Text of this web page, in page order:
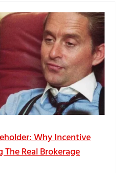
Why Incentive
Real Brokerage